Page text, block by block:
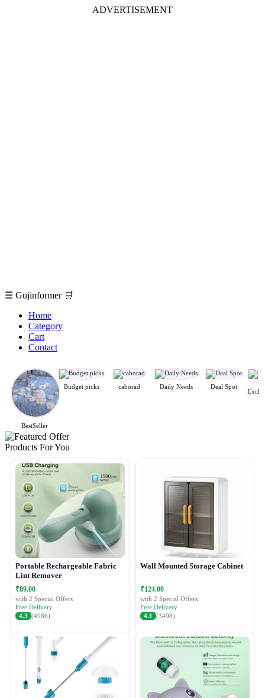
ADVERTISEMENT
☰ Gujinformer 🛒
Home
Category
Cart
Contact
BestSeller
Budget picks caborad Daily Needs Deal Spot
Products For You
Portable Rechargeable Fabric
Lint Remover
₹89.00
with 2 Special Offers
Free Delivery
4.3 (4986)
Wall Mounted Storage Cabinet
₹124.00
with 2 Special Offers
Free Delivery
4.1
(3498)